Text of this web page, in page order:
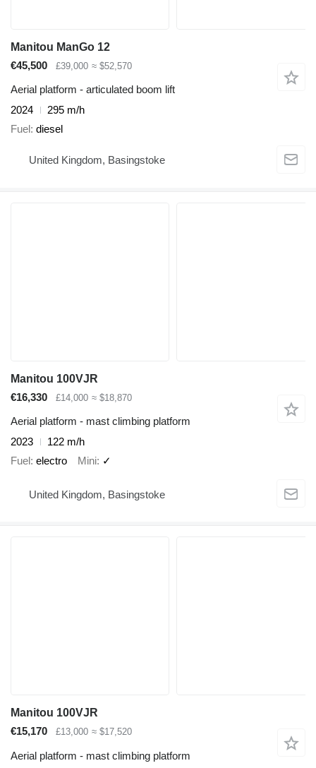
Manitou ManGo 12
€45,500
£39,000 ≈ $52,570
Aerial platform - articulated boom lift
2024
295 m/h
Fuel diesel
United Kingdom, Basingstoke
Manitou 100VJR
€16,330
£14,000 ≈ $18,870
Aerial platform - mast climbing platform
2023
122 m/h
Fuel electro Mini ✓
United Kingdom, Basingstoke
Manitou 100VJR
€15,170
£13,000 ≈ $17,520
Aerial platform - mast climbing platform